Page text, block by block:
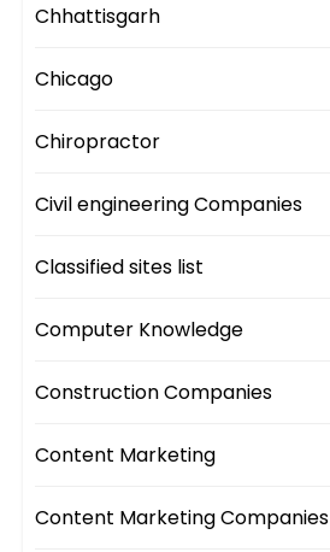
Chhattisgarh
Chicago
Chiropractor
Civil engineering Companies
Classified sites list
Computer Knowledge
Construction Companies
Content Marketing
Content Marketing Companies